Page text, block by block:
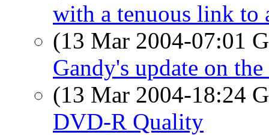
with a tenuous link to
(13 Mar 2004-07:01
Gandy's update on
(13 Mar 2004-18:24
DVD-R Quality